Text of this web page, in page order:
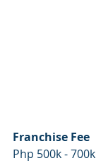
Franchise Fee
Php 500k - 700k